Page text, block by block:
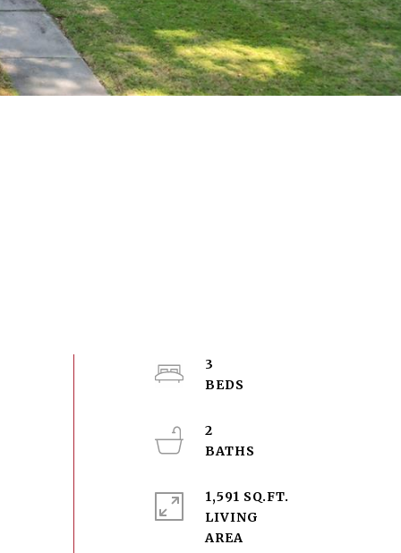
3
2
1,591 SQ.FT.
LIVING